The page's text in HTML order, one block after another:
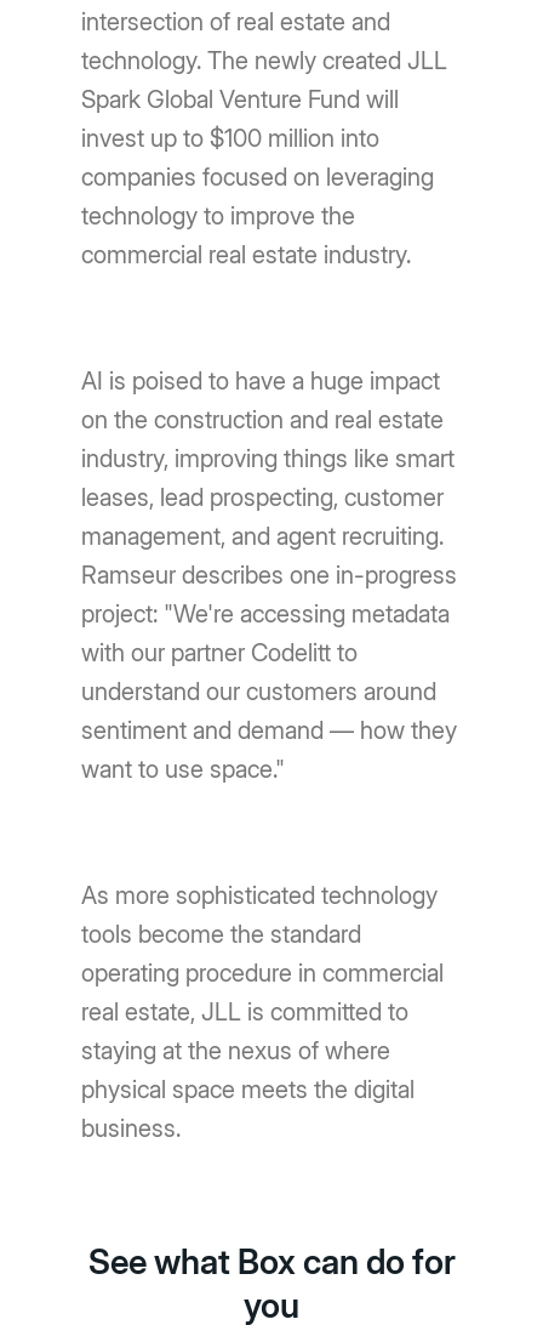
intersection of real estate and
technology. The newly created JLL
Spark Global Venture Fund will
invest up to $100 million into
companies focused on leveraging
technology to improve the
commercial real estate industry.
AI is poised to have a huge impact
on the construction and real estate
industry, improving things like smart
leases, lead prospecting, customer
management, and agent recruiting.
Ramseur describes one in-progress
project: "We're accessing metadata
with our partner Codelitt to
understand our customers around
sentiment and demand — how they
want to use space."
As more sophisticated technology
tools become the standard
operating procedure in commercial
real estate, JLL is committed to
staying at the nexus of where
physical space meets the digital
business.
See what Box can do for
you